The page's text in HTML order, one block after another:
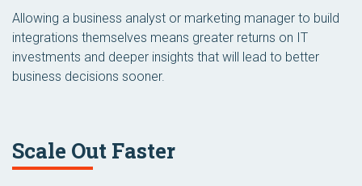
Allowing a business analyst or marketing manager to build
integrations themselves means greater returns on IT
investments and deeper insights that will lead to better
business decisions sooner.
Scale Out Faster